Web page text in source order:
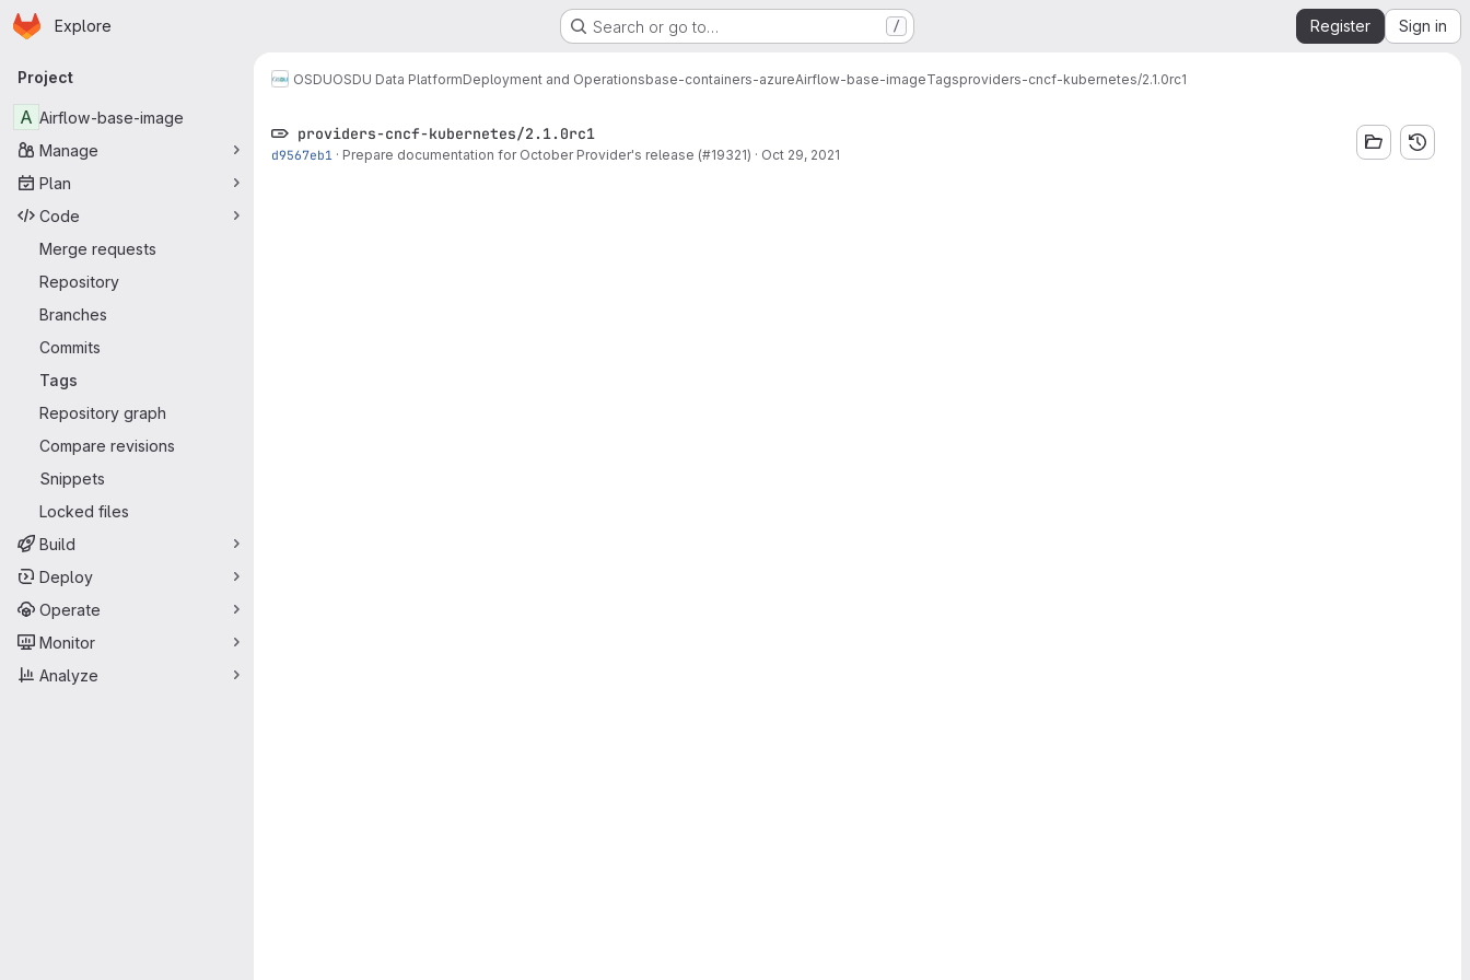
Skip to main content
Homepage
Explore Search or go to… / Register Sign in
Primary navigation
Project
A Airflow-base-image
Manage
Plan
Code
Merge requests
Repository
Branches
Commits
Tags
Repository graph
Compare revisions
Snippets
Locked files
Build
Deploy
Operate
Monitor
Analyze
OSDUOSDU Data PlatformDeployment and Operationsbase-containers-azureAirflow-base-imageTagsproviders-cncf-kubernetes/2.1.0rc1
providers-cncf-kubernetes/2.1.0rc1
d9567eb1 · Prepare documentation for October Provider's release (#19321) · Oct 29, 2021